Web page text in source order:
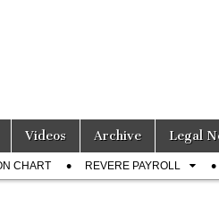
Videos Archive Legal
CHART REVERE PAYROLL